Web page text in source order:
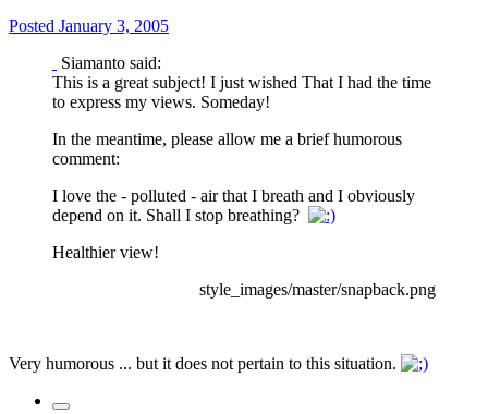
Posted January 3, 2005
Siamanto said:
This is a great subject! I just wished That I had the time
to express my views. Someday!
In the meantime, please allow me a brief humorous
comment:
I love the - polluted - air that I breath and I obviously
depend on it. Shall I stop breathing?
Healthier view!
style_images/master/snapback.png
Very humorous ... but it does not pertain to this situation.